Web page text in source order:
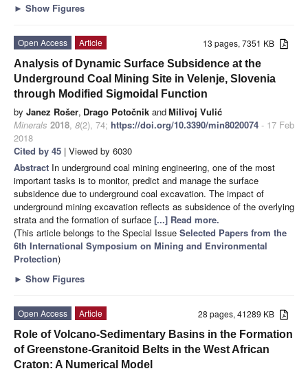
► Show Figures
13 pages, 7351 KB
Open Access
Article
Analysis of Dynamic Surface Subsidence at the
Underground Coal Mining Site in Velenje, Slovenia
through Modified Sigmoidal Function
by Janez Rošer, Drago Potočnik andMilivoj Vulić
Minerals 2018, 8(2), 74; https://doi.org/10.3390/min8020074 - 17 Feb
2018
Cited by 45 | Viewed by 6030
Abstract In underground coal mining engineering, one of the most
important tasks is to monitor, predict and manage the surface
subsidence due to underground coal excavation. The impact of
underground mining excavation reflects as subsidence of the overlying
strata and the formation of surface [...] Read more.
(This article belongs to the Special Issue Selected Papers from the
6th International Symposium on Mining and Environmental
Protection)
► Show Figures
28 pages, 41289 KB
Open Access
Article
Role of Volcano-Sedimentary Basins in the Formation
of Greenstone-Granitoid Belts in the West African
Craton: A Numerical Model